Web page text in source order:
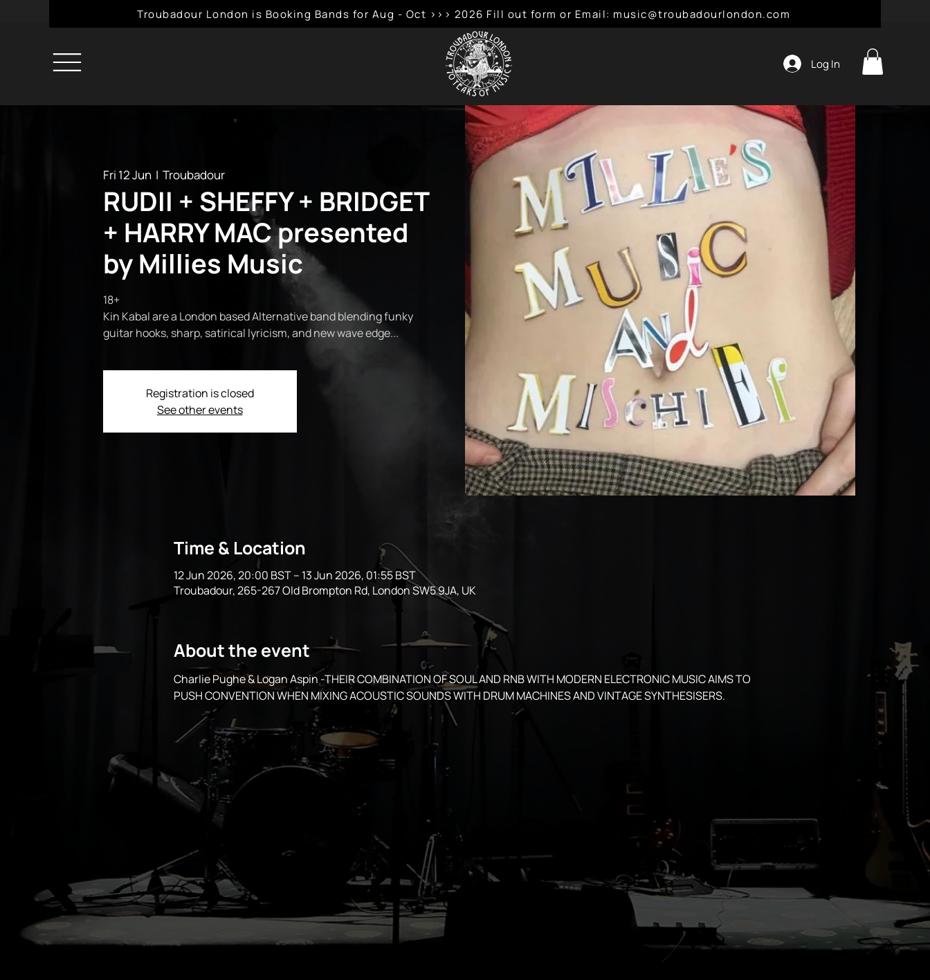
Log In
Troubadour London is Booking Bands for Aug - Oct >>> 2026 Fill out form or Email: music@troubadourlondon.com
Fri 12 Jun
  |
Troubadour
RUDII + SHEFFY + BRIDGET
+ HARRY MAC presented
by Millies Music
18+
Kin Kabal are a London based Alternative band blending funky
guitar hooks, sharp, satirical lyricism, and new wave edge...
Registration is closed
See other events
Time & Location
12 Jun 2026, 20:00 BST – 13 Jun 2026, 01:55 BST
Troubadour, 265-267 Old Brompton Rd, London SW5 9JA, UK
About the event
Charlie Pughe & Logan Aspin -THEIR COMBINATION OF SOUL AND RNB WITH MODERN ELECTRONIC MUSIC AIMS TO
PUSH CONVENTION WHEN MIXING ACOUSTIC SOUNDS WITH DRUM MACHINES AND VINTAGE SYNTHESISERS.